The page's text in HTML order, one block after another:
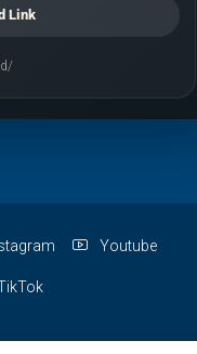
Link
Youtube